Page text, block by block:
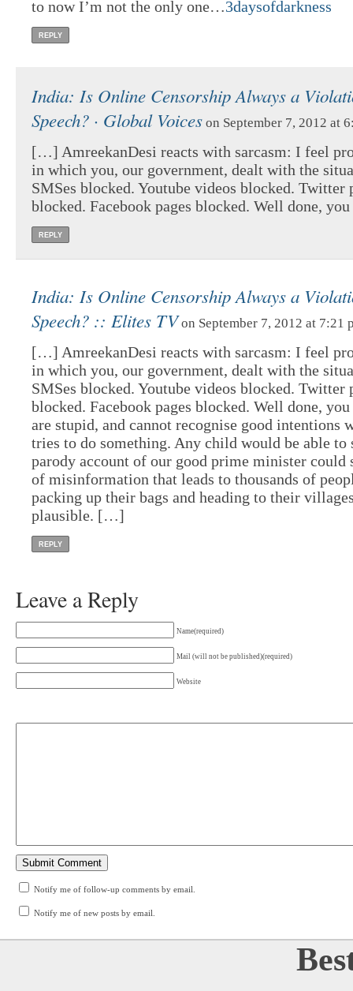
to now I’m not the only one…3daysofdarkness
REPLY
India: Is Online Censorship Always a
Speech? · Global Voices on September 7, 2012 at
[…] AmreekanDesi reacts with sarcasm: I feel
in which you, our government, dealt with the
SMSes blocked. Youtube videos blocked. Twitter
blocked. Facebook pages blocked. Well done,
REPLY
India: Is Online Censorship Always a
Speech? :: Elites TV on September 7, 2012 at 7:21
[…] AmreekanDesi reacts with sarcasm: I feel
in which you, our government, dealt with the
SMSes blocked. Youtube videos blocked. Twitter
blocked. Facebook pages blocked. Well done,
are stupid, and cannot recognise good intentions
tries to do something. Any child would be able to
parody account of our good prime minister could
of misinformation that leads to thousands of
packing up their bags and heading to their
plausible. […]
REPLY
Leave a Reply
Name(required)
Mail (will not be published)(required)
Website
Notify me of follow-up comments by email.
Notify me of new posts by email.